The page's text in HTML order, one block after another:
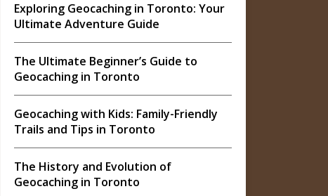
Exploring Geocaching in Toronto: Your
Ultimate Adventure Guide
The Ultimate Beginner’s Guide to
Geocaching in Toronto
Geocaching with Kids: Family-Friendly
Trails and Tips in Toronto
The History and Evolution of
Geocaching in Toronto